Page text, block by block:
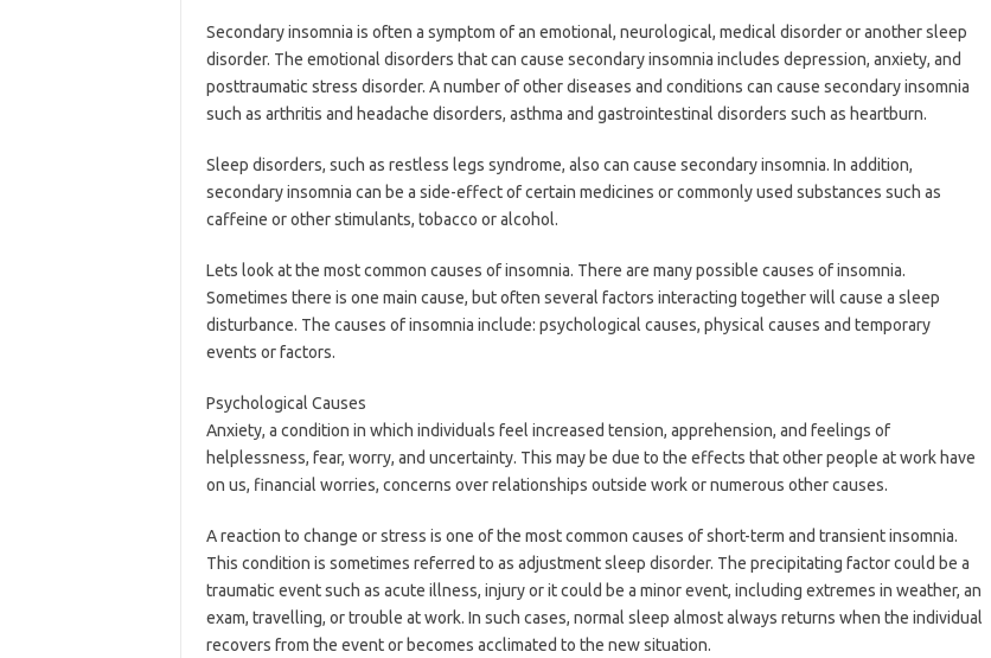
Secondary insomnia is often a symptom of an emotional, neurological, medical disorder or another sleep
disorder. The emotional disorders that can cause secondary insomnia includes depression, anxiety, and
posttraumatic stress disorder. A number of other diseases and conditions can cause secondary insomnia
such as arthritis and headache disorders, asthma and gastrointestinal disorders such as heartburn.
Sleep disorders, such as restless legs syndrome, also can cause secondary insomnia. In addition,
secondary insomnia can be a side-effect of certain medicines or commonly used substances such as
caffeine or other stimulants, tobacco or alcohol.
Lets look at the most common causes of insomnia. There are many possible causes of insomnia.
Sometimes there is one main cause, but often several factors interacting together will cause a sleep
disturbance. The causes of insomnia include: psychological causes, physical causes and temporary
events or factors.
Psychological Causes
Anxiety, a condition in which individuals feel increased tension, apprehension, and feelings of
helplessness, fear, worry, and uncertainty. This may be due to the effects that other people at work have
on us, financial worries, concerns over relationships outside work or numerous other causes.
A reaction to change or stress is one of the most common causes of short-term and transient insomnia.
This condition is sometimes referred to as adjustment sleep disorder. The precipitating factor could be a
traumatic event such as acute illness, injury or it could be a minor event, including extremes in weather, an
exam, travelling, or trouble at work. In such cases, normal sleep almost always returns when the individual
recovers from the event or becomes acclimated to the new situation.